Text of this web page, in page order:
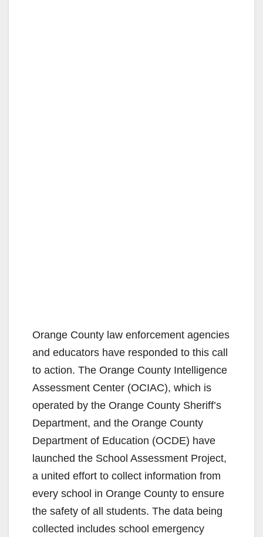
Orange County law enforcement agencies
and educators have responded to this call
to action. The Orange County Intelligence
Assessment Center (OCIAC), which is
operated by the Orange County Sheriff’s
Department, and the Orange County
Department of Education (OCDE) have
launched the School Assessment Project,
a united effort to collect information from
every school in Orange County to ensure
the safety of all students. The data being
collected includes school emergency